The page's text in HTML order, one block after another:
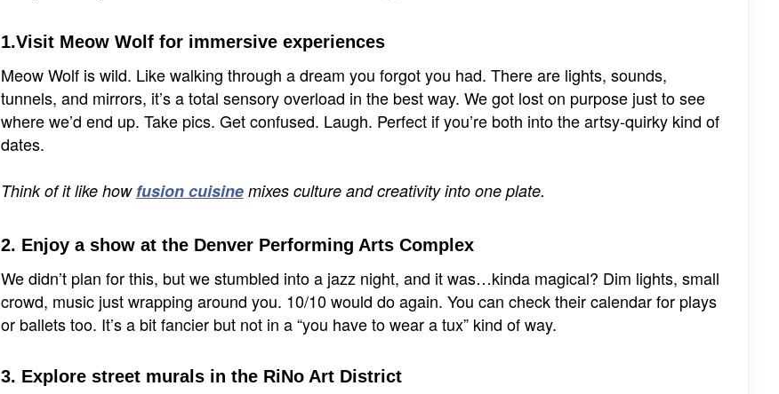
1.Visit Meow Wolf for immersive experiences
Meow Wolf is wild. Like walking through a dream you forgot you had. There are lights, sounds,
tunnels, and mirrors, it’s a total sensory overload in the best way. We got lost on purpose just to see
where we’d end up. Take pics. Get confused. Laugh. Perfect if you’re both into the artsy-quirky kind of
dates.
Think of it like how fusion cuisinemixes culture and creativity into one plate.
2. Enjoy a show at the Denver Performing Arts Complex
We didn’t plan for this, but we stumbled into a jazz night, and it was…kinda magical? Dim lights, small
crowd, music just wrapping around you. 10/10 would do again. You can check their calendar for plays
or ballets too. It’s a bit fancier but not in a “you have to wear a tux” kind of way.
3. Explore street murals in the RiNo Art District